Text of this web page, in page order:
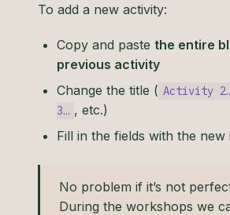
To add a new activity:
Copy and paste the entire
previous activity
Change the title ( Activity
3… , etc.)
Fill in the fields with the
No problem if it’s not
During the workshops we